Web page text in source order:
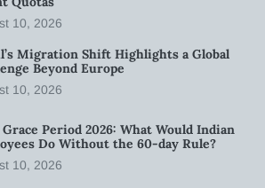
10, 2026
Migration Shift Highlights a Global
Beyond Europe
10, 2026
Grace Period 2026: What Would Indian
Do Without the 60-day Rule?
10, 2026